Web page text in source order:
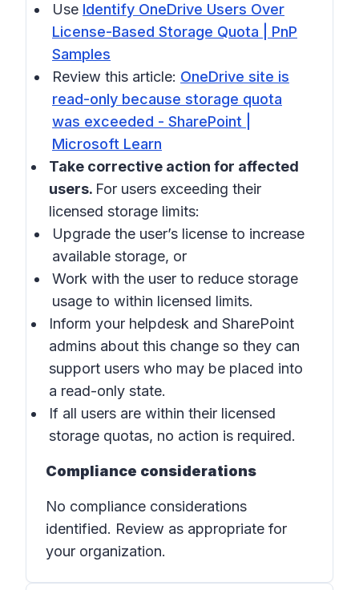
Use Identify OneDrive Users Over
License-Based Storage Quota | PnP
Samples
Review this article: OneDrive site is
read-only because storage quota
was exceeded - SharePoint |
Microsoft Learn
Take corrective action for affected
users. For users exceeding their
licensed storage limits:
Upgrade the user’s license to increase
available storage, or
Work with the user to reduce storage
usage to within licensed limits.
Inform your helpdesk and SharePoint
admins about this change so they can
support users who may be placed into
a read-only state.
If all users are within their licensed
storage quotas, no action is required.
Compliance considerations
No compliance considerations
identified. Review as appropriate for
your organization.